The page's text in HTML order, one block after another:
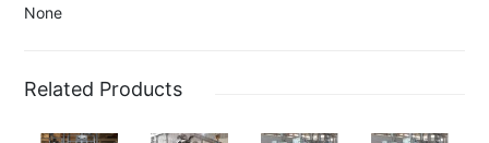
None
Related Products